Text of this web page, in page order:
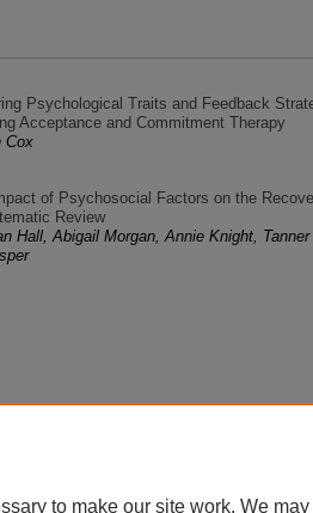
Psychological Traits and Feedback
Acceptance and Commitment Therapy
Cox
of Psychosocial Factors on the
Review
Hall, Abigail Morgan, Annie Knight,
to make our site work. We